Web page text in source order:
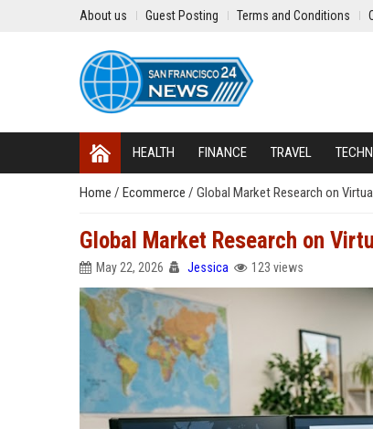
About us Guest Posting Terms and Conditions
HEALTH FINANCE TRAVEL
Home / Ecommerce / Global Market Research on
Global Market Research on
May 22, 2026 Jessica 123 views